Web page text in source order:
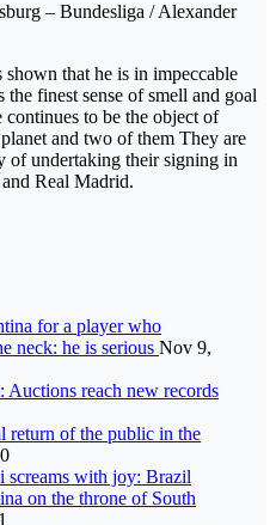
– Bundesliga / Alexander
that he is in impeccable
finest sense of smell and goal
to be the object of
and two of them They are
of undertaking their signing in
Real Madrid.
for a player who
neck: he is serious Nov 9,
Auctions reach new records
return of the public in the
screams with joy: Brazil
on the throne of South